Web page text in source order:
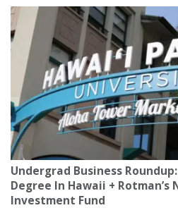
Undergrad Business
Degree In Hawaii + Rotman’s
Investment Fund